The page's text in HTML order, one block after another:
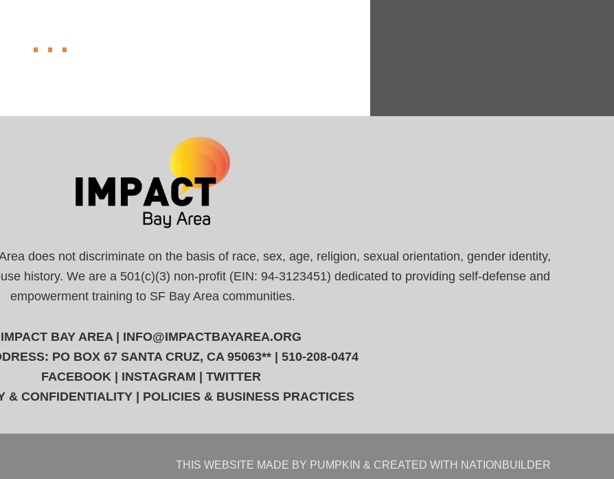
does not discriminate on the basis of race, sex, age, religion, sexual orientation, gender identity,
history. We are a 501(c)(3) non-profit (EIN: 94-3123451) dedicated to providing self-defense and
empowerment training to SF Bay Area communities.
IMPACT BAY AREA | INFO@IMPACTBAYAREA.ORG
PO BOX 67 SANTA CRUZ, CA 95063** | 510-208-0474
FACEBOOK | INSTAGRAM | TWITTER
& CONFIDENTIALITY | POLICIES & BUSINESS PRACTICES
THIS WEBSITE MADE BY PUMPKIN & CREATED WITH NATIONBUILDER